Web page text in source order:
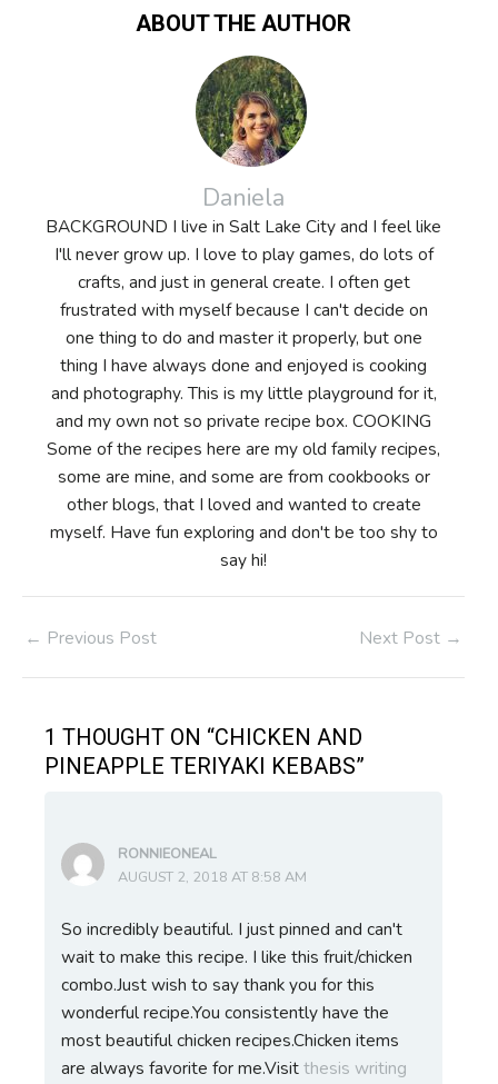
ABOUT THE AUTHOR
Daniela
BACKGROUND I live in Salt Lake City and I feel like
I'll never grow up. I love to play games, do lots of
crafts, and just in general create. I often get
frustrated with myself because I can't decide on
one thing to do and master it properly, but one
thing I have always done and enjoyed is cooking
and photography. This is my little playground for it,
and my own not so private recipe box. COOKING
Some of the recipes here are my old family recipes,
some are mine, and some are from cookbooks or
other blogs, that I loved and wanted to create
myself. Have fun exploring and don't be too shy to
say hi!
Post
← Previous Post Next Post →
1 THOUGHT ON “CHICKEN AND
PINEAPPLE TERIYAKI KEBABS”
RONNIEONEAL
AUGUST 2, 2018 AT 8:58 AM
So incredibly beautiful. I just pinned and can't
wait to make this recipe. I like this fruit/chicken
combo.Just wish to say thank you for this
wonderful recipe.You consistently have the
most beautiful chicken recipes.Chicken items
are always favorite for me.Visitthesis writing